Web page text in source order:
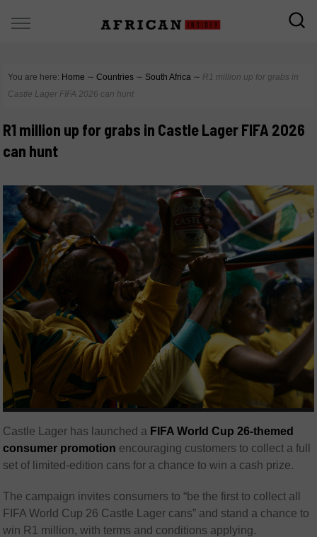
You are here: Home ∼ Countries ∼ South Africa ∼ R1 million up for grabs in
Castle Lager FIFA 2026 can hunt
R1 million up for grabs in Castle Lager FIFA 2026
can hunt
Castle Lager has launched a FIFA World Cup 26-themed
consumer promotion encouraging customers to collect a full
set of limited-edition cans for a chance to win a cash prize.
The campaign invites consumers to “be the first to collect all
FIFA World Cup 26 Castle Lager cans” and stand a chance to
win R1 million, with terms and conditions applying.